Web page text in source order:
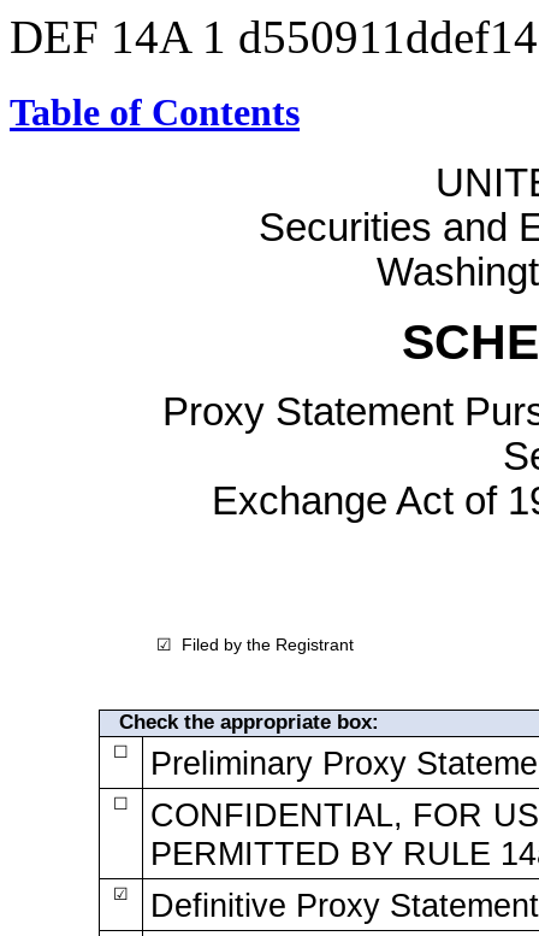
DEF 14A 1
Table of Contents
Securities and
Proxy Statement
Exchange Act of
☑ Filed by the Registrant
Check the appropriate box:
☐ Preliminary Proxy
☐
CONFIDENTIAL, FOR
PERMITTED BY RULE
☑ Definitive Proxy Statement